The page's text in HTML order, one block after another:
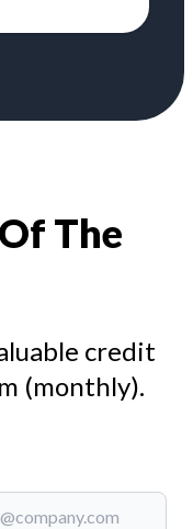
The
credit
(monthly).